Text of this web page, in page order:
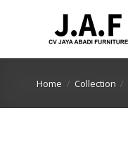
Home / Collection /